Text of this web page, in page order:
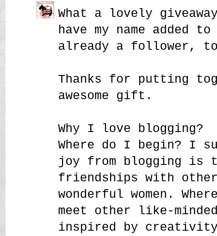
What a lovely
have my name added
already a follower,
Thanks for putting
awesome gift.
Why I love blogging?
Where do I begin? I
joy from blogging is
friendships with other
wonderful women.
meet other like-
inspired by creativity